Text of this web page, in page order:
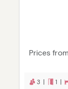
Prices from
3 | 1 |